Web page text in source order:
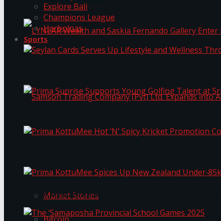
Samson Trading Company (Pvt) Ltd. Expands
Market Stories
Explore Bali
Champions League
Harbolnas
Sports
Prima KottuMee Spices Up New Zealand